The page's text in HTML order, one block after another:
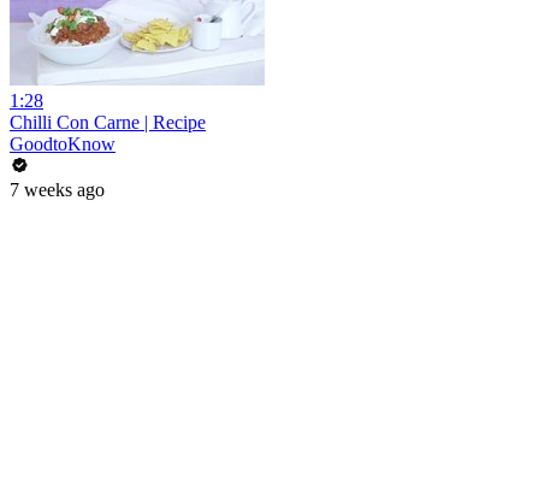
1:28
Chilli Con Carne | Recipe
GoodtoKnow
7 weeks ago